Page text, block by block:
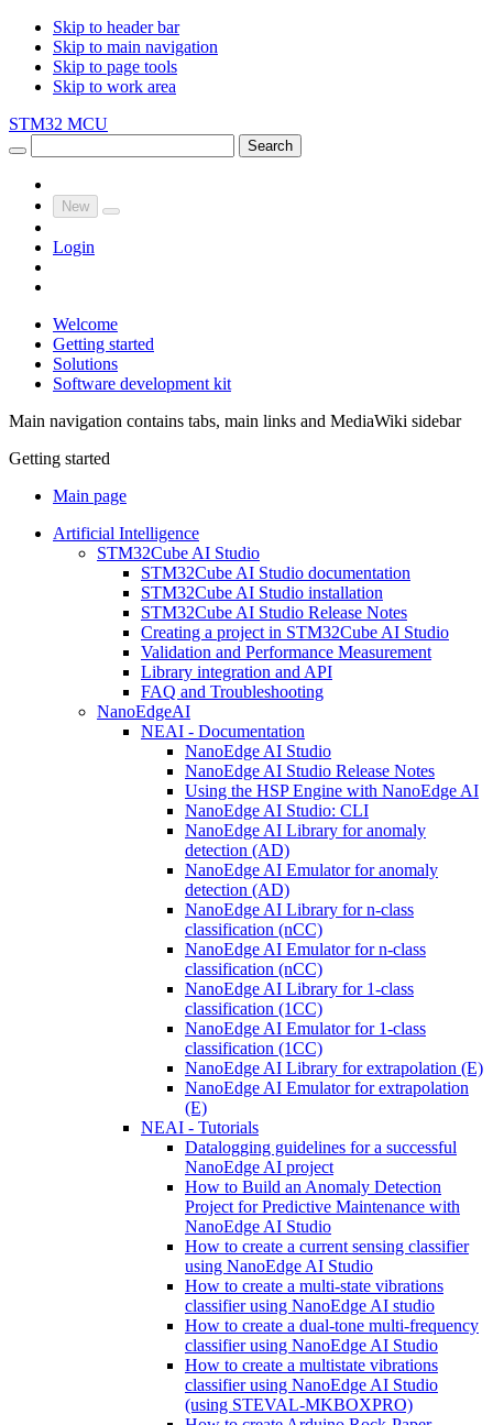
Skip to header bar
Skip to main navigation
Skip to page tools
Skip to work area
STM32 MCU
Search
New
Login
Welcome
Getting started
Solutions
Software development kit
Main navigation contains tabs, main links and MediaWiki sidebar
Getting started
Main page
Artificial Intelligence
STM32Cube AI Studio
STM32Cube AI Studio documentation
STM32Cube AI Studio installation
STM32Cube AI Studio Release Notes
Creating a project in STM32Cube AI Studio
Validation and Performance Measurement
Library integration and API
FAQ and Troubleshooting
NanoEdgeAI
NEAI - Documentation
NanoEdge AI Studio
NanoEdge AI Studio Release Notes
Using the HSP Engine with NanoEdge AI
NanoEdge AI Studio: CLI
NanoEdge AI Library for anomaly
detection (AD)
NanoEdge AI Emulator for anomaly
detection (AD)
NanoEdge AI Library for n-class
classification (nCC)
NanoEdge AI Emulator for n-class
classification (nCC)
NanoEdge AI Library for 1-class
classification (1CC)
NanoEdge AI Emulator for 1-class
classification (1CC)
NanoEdge AI Library for extrapolation (E)
NanoEdge AI Emulator for extrapolation
(E)
NEAI - Tutorials
Datalogging guidelines for a successful
NanoEdge AI project
How to Build an Anomaly Detection
Project for Predictive Maintenance with
NanoEdge AI Studio
How to create a current sensing classifier
using NanoEdge AI Studio
How to create a multi-state vibrations
classifier using NanoEdge AI studio
How to create a dual-tone multi-frequency
classifier using NanoEdge AI Studio
How to create a multistate vibrations
classifier using NanoEdge AI Studio
(using STEVAL-MKBOXPRO)